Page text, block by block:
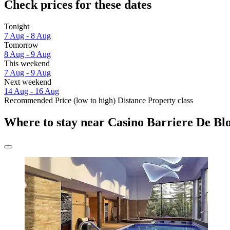
Check prices for these dates
Tonight
7 Aug - 8 Aug
Tomorrow
8 Aug - 9 Aug
This weekend
7 Aug - 9 Aug
Next weekend
14 Aug - 16 Aug
Recommended Price (low to high) Distance Property class
Where to stay near Casino Barriere De